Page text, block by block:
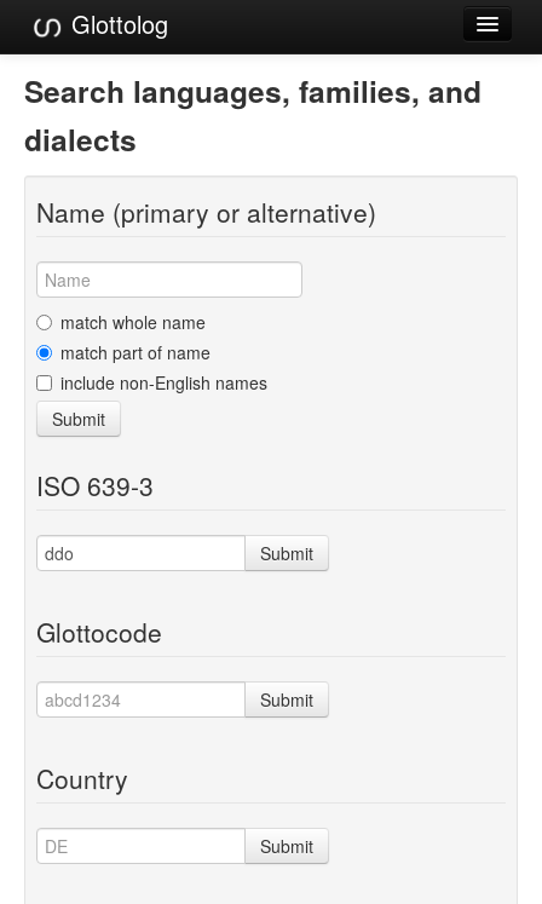
Glottolog
Languages
Families
Language Search
References
Reference Search
GlottoScope
About
Search languages, families, and
dialects
Name (primary or alternative)
match whole name
match part of name
include non-English names
Submit
ISO 639-3
Submit
Glottocode
Submit
Country
Submit